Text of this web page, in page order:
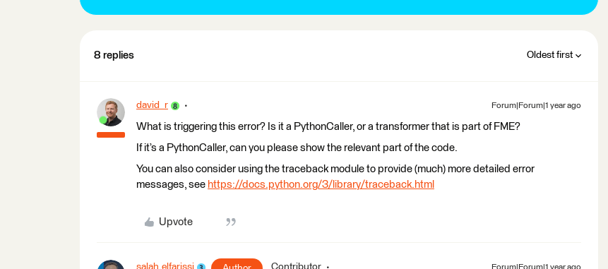
8 replies Oldest first
david_r Forum|Forum|1 year ago
What is triggering this error? Is it a PythonCaller, or a transformer that is part of FME?
If it’s a PythonCaller, can you please show the relevant part of the code.
You can also consider using the traceback module to provide (much) more detailed error
messages, see https://docs.python.org/3/library/traceback.html
Upvote
salah.elfarissi Contributor